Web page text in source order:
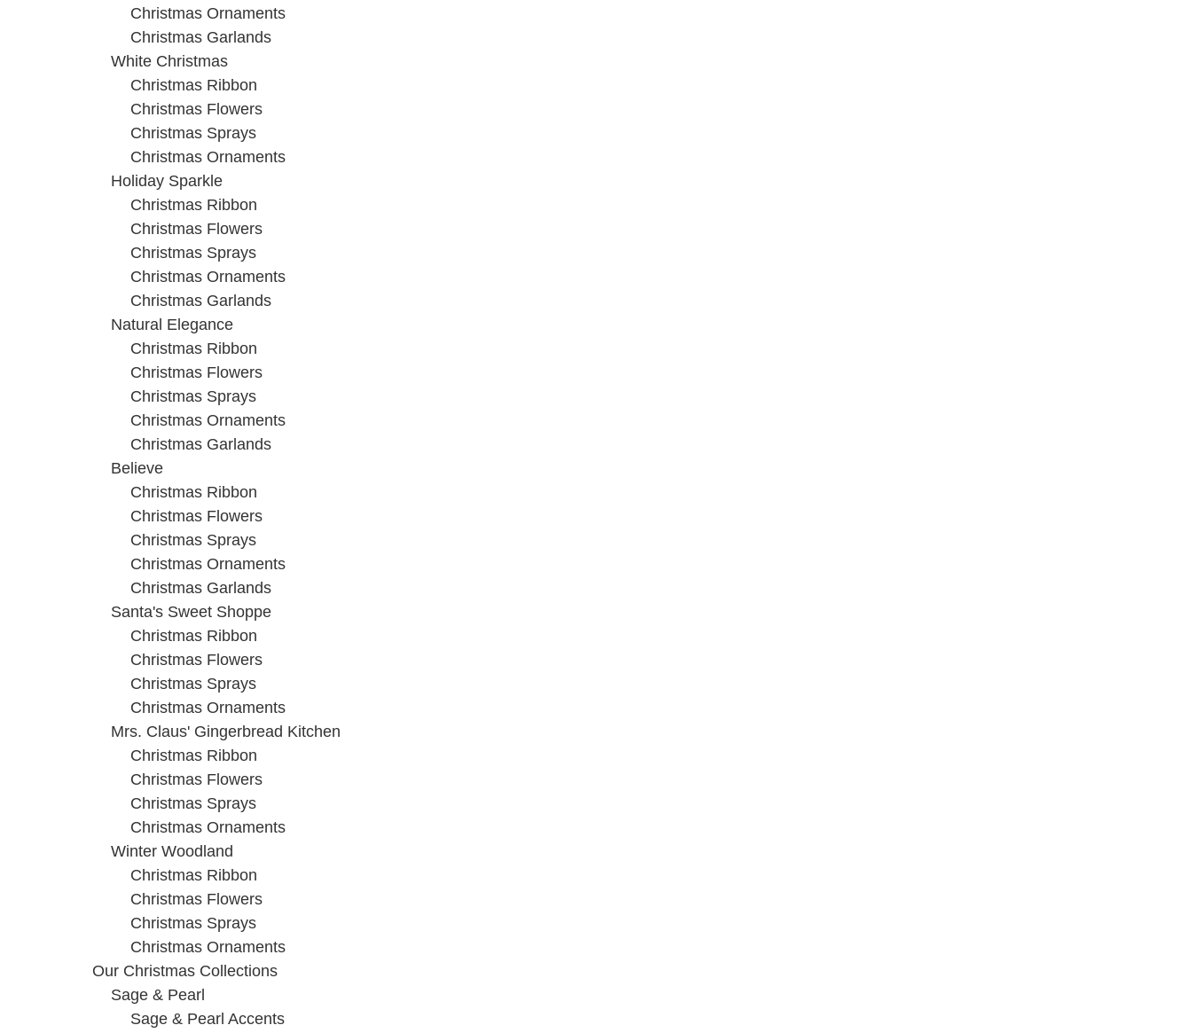
Christmas Ornaments
Christmas Garlands
White Christmas
Christmas Ribbon
Christmas Flowers
Christmas Sprays
Christmas Ornaments
Holiday Sparkle
Christmas Ribbon
Christmas Flowers
Christmas Sprays
Christmas Ornaments
Christmas Garlands
Natural Elegance
Christmas Ribbon
Christmas Flowers
Christmas Sprays
Christmas Ornaments
Christmas Garlands
Believe
Christmas Ribbon
Christmas Flowers
Christmas Sprays
Christmas Ornaments
Christmas Garlands
Santa's Sweet Shoppe
Christmas Ribbon
Christmas Flowers
Christmas Sprays
Christmas Ornaments
Mrs. Claus' Gingerbread Kitchen
Christmas Ribbon
Christmas Flowers
Christmas Sprays
Christmas Ornaments
Winter Woodland
Christmas Ribbon
Christmas Flowers
Christmas Sprays
Christmas Ornaments
Our Christmas Collections
Sage & Pearl
Sage & Pearl Accents